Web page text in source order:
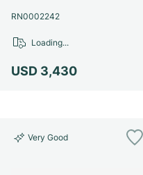
RN0002242
USD 3,430
Loading...
Very Good